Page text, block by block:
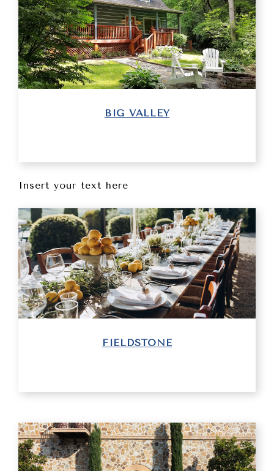
BIG VALLEY
Insert your text here
FIELDSTONE